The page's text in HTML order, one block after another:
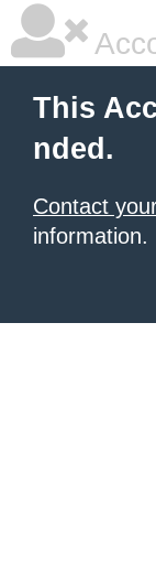
This
nded.
Contact
information.